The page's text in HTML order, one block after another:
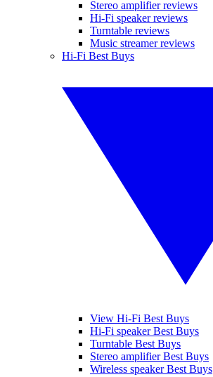
Stereo amplifier reviews
Hi-Fi speaker reviews
Turntable reviews
Music streamer reviews
Hi-Fi Best Buys
View Hi-Fi Best Buys
Hi-Fi speaker Best Buys
Turntable Best Buys
Stereo amplifier Best Buys
Wireless speaker Best Buys